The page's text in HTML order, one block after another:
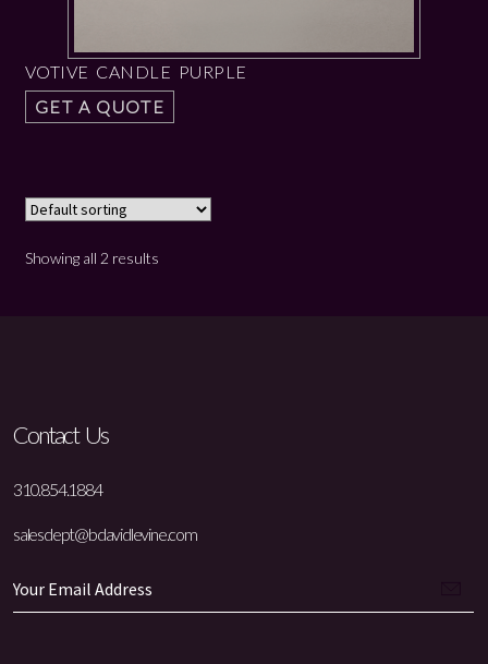
VOTIVE CANDLE PURPLE
GET A QUOTE
Showing all 2 results
Contact Us
310.854.1884
salesdept@bdavidlevine.com